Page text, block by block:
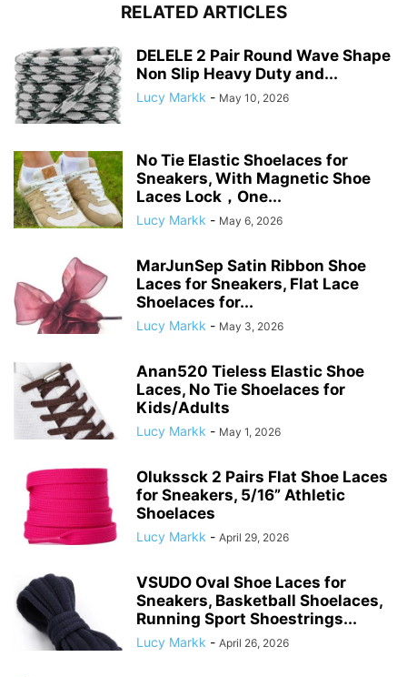
RELATED ARTICLES
DELELE 2 Pair Round Wave Shape
Non Slip Heavy Duty and...
Lucy Markk - May 10, 2026
No Tie Elastic Shoelaces for
Sneakers, With Magnetic Shoe
Laces Lock，One...
Lucy Markk - May 6, 2026
MarJunSep Satin Ribbon Shoe
Laces for Sneakers, Flat Lace
Shoelaces for...
Lucy Markk - May 3, 2026
Anan520 Tieless Elastic Shoe
Laces, No Tie Shoelaces for
Kids/Adults
Lucy Markk - May 1, 2026
Olukssck 2 Pairs Flat Shoe Laces
for Sneakers, 5/16” Athletic
Shoelaces
Lucy Markk - April 29, 2026
VSUDO Oval Shoe Laces for
Sneakers, Basketball Shoelaces,
Running Sport Shoestrings...
Lucy Markk - April 26, 2026